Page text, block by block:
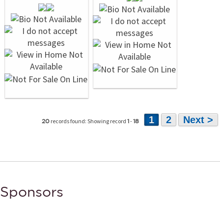
20 records found: Showing record 1-18 1 2 Next >
Sponsors